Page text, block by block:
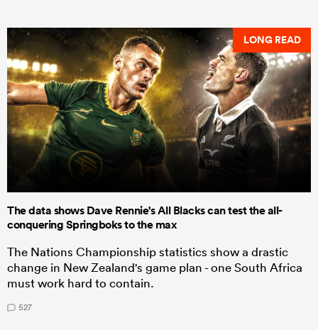
LONG READ
The data shows Dave Rennie's All Blacks can test the all-
conquering Springboks to the max
The Nations Championship statistics show a drastic
change in New Zealand's game plan - one South Africa
must work hard to contain.
527